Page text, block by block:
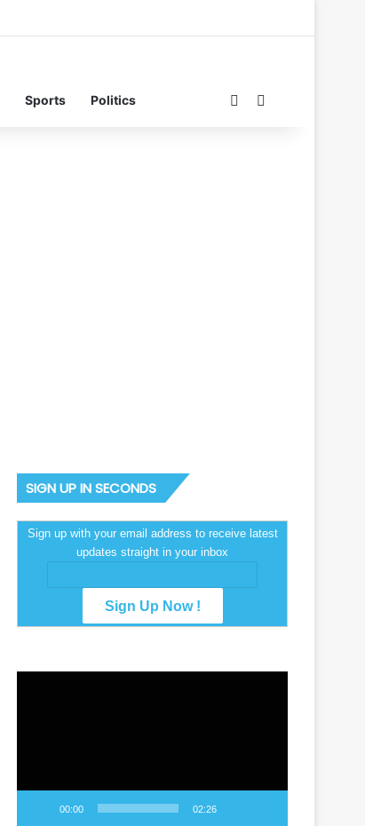
Sports Politics Switch skin
SIGN UP IN SECONDS
Sign up with your email address to receive latest
updates straight in your inbox
00:00 02:26